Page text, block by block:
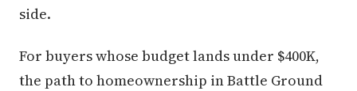
side.
For buyers whose budget lands under $400K,
the path to homeownership in Battle Ground